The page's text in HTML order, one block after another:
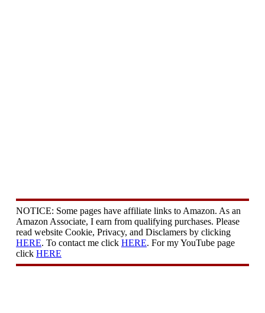
NOTICE: Some pages have affiliate links to Amazon. As an
Amazon Associate, I earn from qualifying purchases. Please
read website Cookie, Privacy, and Disclamers by clicking
HERE. To contact me click HERE. For my YouTube page
click HERE